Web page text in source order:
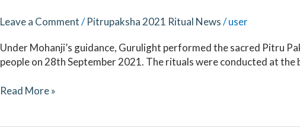
Leave a Comment/Pitrupaksha 2021 Ritual News/user
Under Mohanji’s guidance, Gurulight performed the sacred Pitru
people on 28th September 2021. The rituals were conducted at the
Read More »